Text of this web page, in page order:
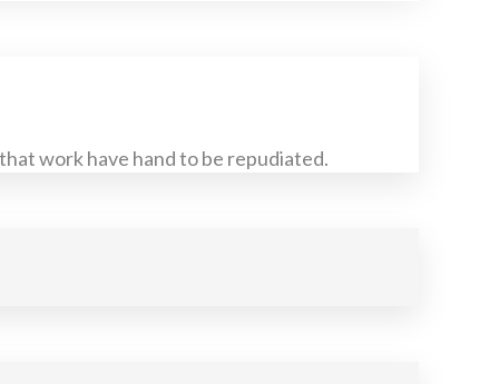
work have hand to be repudiated.